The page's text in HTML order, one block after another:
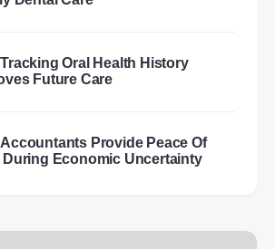
Oral Health History
Future Care
Accountants Provide Peace Of
During Economic Uncertainty